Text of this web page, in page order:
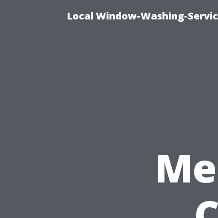
Local Window-Washing-